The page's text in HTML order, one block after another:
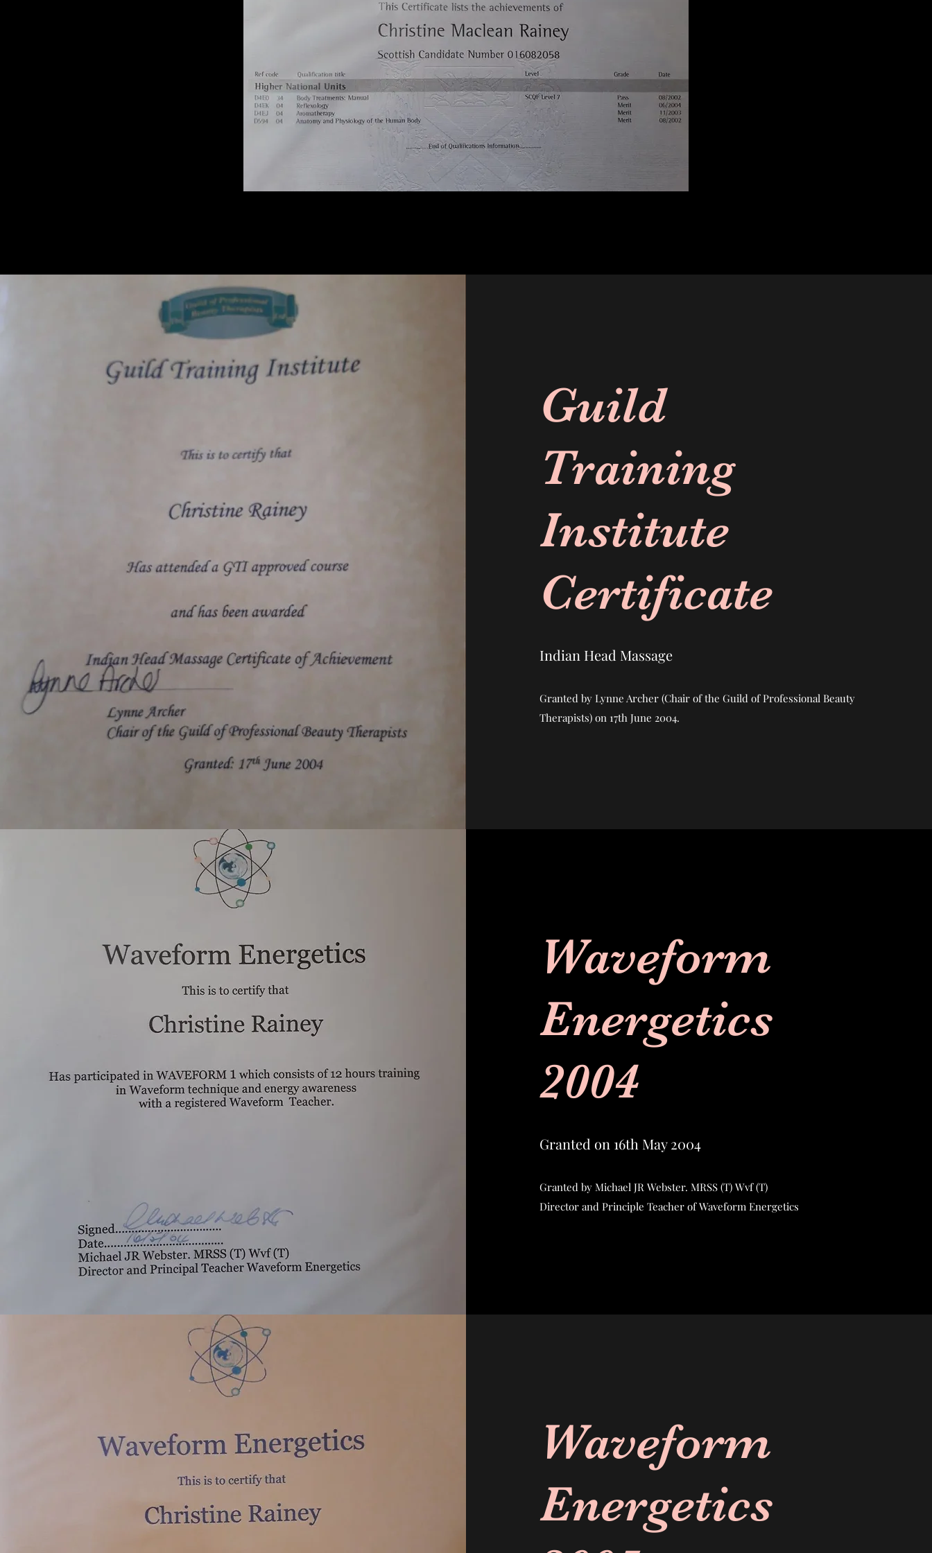
Guild
Training
Institute
Certificate
Indian Head Massage
Granted by Lynne Archer (Chair of the Guild of Professional Beauty
Therapists) on 17th June 2004.
Waveform
Energetics
2004
Granted on 16th May 2004
Granted by Michael JR Webster. MRSS (T) Wvf (T)
Director and Principle Teacher of Waveform Energetics
Waveform
Energetics